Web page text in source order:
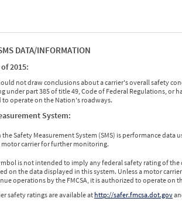
DATA/INFORMATION
2015:
not draw conclusions about a carrier's overall safety
under part 385 of title 49, Code of Federal Regulations,
operate on the Nation's roadways.
System:
the Safety Measurement System (SMS) is performance
motor carrier for further monitoring.
is not intended to imply any federal safety rating of the
on the data displayed in this system. Unless a motor
operations by the FMCSA, it is authorized to operate on
safety ratings are available at http://safer.fmcsa.dot.gov